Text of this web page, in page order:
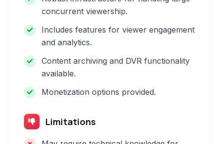
concurrent viewership.
Includes features for viewer engagement
and analytics.
Content archiving and DVR functionality
available.
Monetization options provided.
Limitations